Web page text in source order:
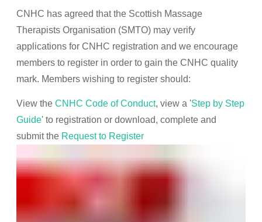
CNHC has agreed that the Scottish Massage
Therapists Organisation (SMTO) may verify
applications for CNHC registration and we encourage
members to register in order to gain the CNHC quality
mark. Members wishing to register should:
View the CNHC Code of Conduct, view a 'Step by Step
Guide' to registration or download, complete and
submit the Request to Register